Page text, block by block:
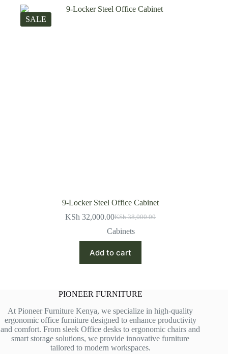
SALE
9-Locker Steel Office Cabinet
KSh38,000.00
Original
price
was:
KSh 38,000.00.
KSh 32,000.00Current
price
is:
KSh 32,000.00.
Cabinets
Add to cart
PIONEER FURNITURE
At Pioneer Furniture Kenya, we specialize in high-quality
ergonomic office furniture designed to enhance productivity
and comfort. From sleek Office desks to ergonomic chairs and
smart storage solutions, we provide innovative furniture
tailored to modern workspaces.